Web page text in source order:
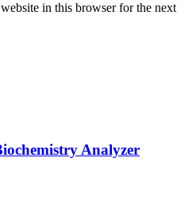
in this browser for the next
Analyzer